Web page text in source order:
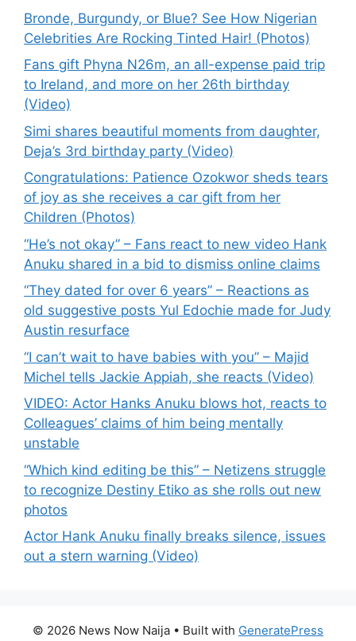
Bronde, Burgundy, or Blue? See How Nigerian
Celebrities Are Rocking Tinted Hair! (Photos)
Fans gift Phyna N26m, an all-expense paid trip
to Ireland, and more on her 26th birthday
(Video)
Simi shares beautiful moments from daughter,
Deja’s 3rd birthday party (Video)
Congratulations: Patience Ozokwor sheds tears
of joy as she receives a car gift from her
Children (Photos)
“He’s not okay” – Fans react to new video Hank
Anuku shared in a bid to dismiss online claims
“They dated for over 6 years” – Reactions as
old suggestive posts Yul Edochie made for Judy
Austin resurface
“I can’t wait to have babies with you” – Majid
Michel tells Jackie Appiah, she reacts (Video)
VIDEO: Actor Hanks Anuku blows hot, reacts to
Colleagues’ claims of him being mentally
unstable
“Which kind editing be this” – Netizens struggle
to recognize Destiny Etiko as she rolls out new
photos
Actor Hank Anuku finally breaks silence, issues
out a stern warning (Video)
© 2026 News Now Naija • Built with GeneratePress